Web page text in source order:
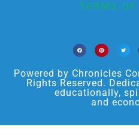
TERMS OF
Powered by Chronicles
Rights Reserved.
educationally,
and